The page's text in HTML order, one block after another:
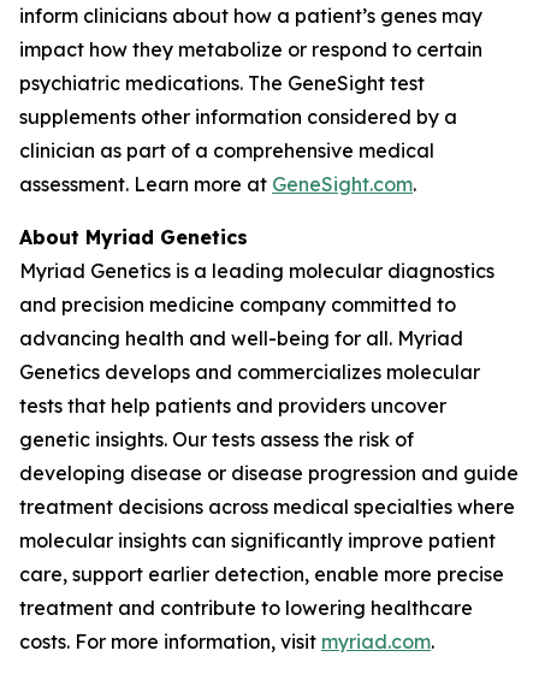
inform clinicians about how a patient’s genes may
impact how they metabolize or respond to certain
psychiatric medications. The GeneSight test
supplements other information considered by a
clinician as part of a comprehensive medical
assessment. Learn more at GeneSight.com.
About Myriad Genetics
Myriad Genetics is a leading molecular diagnostics
and precision medicine company committed to
advancing health and well-being for all. Myriad
Genetics develops and commercializes molecular
tests that help patients and providers uncover
genetic insights. Our tests assess the risk of
developing disease or disease progression and guide
treatment decisions across medical specialties where
molecular insights can significantly improve patient
care, support earlier detection, enable more precise
treatment and contribute to lowering healthcare
costs. For more information, visit myriad.com.